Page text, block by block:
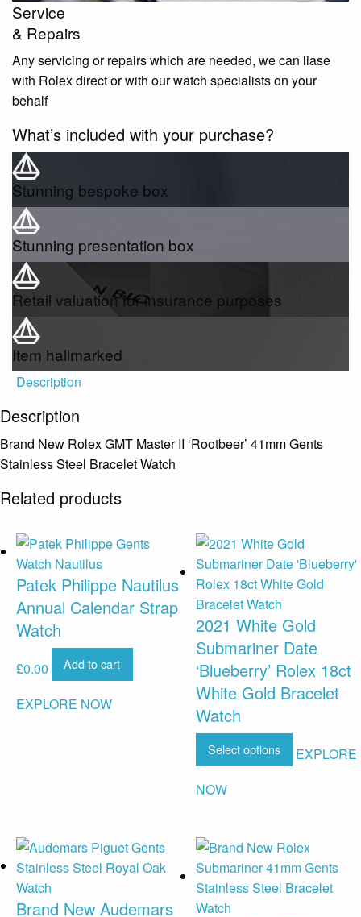
Service
& Repairs
Any servicing or repairs which are needed, we can liase
with Rolex direct or with our watch specialists on your
behalf
What’s included with your purchase?
Stunning bespoke box
Stunning presentation box
Retail valuation for insurance purposes
Item hallmarked
Description
Description
Brand New Rolex GMT Master II ‘Rootbeer’ 41mm Gents
Stainless Steel Bracelet Watch
Related products
Patek Philippe Nautilus
Annual Calendar Strap
Watch
£0.00 Add to cart
EXPLORE NOW
2021 White Gold
Submariner Date
‘Blueberry’ Rolex 18ct
White Gold Bracelet
Watch
Select options
EXPLORE
NOW
Brand New Audemars